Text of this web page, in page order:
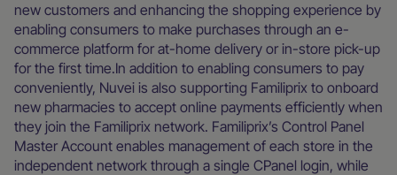
new customers and enhancing the shopping experience by
enabling consumers to make purchases through an e-
commerce platform for at-home delivery or in-store pick-up
for the first time.In addition to enabling consumers to pay
conveniently, Nuvei is also supporting Familiprix to onboard
new pharmacies to accept online payments efficiently when
they join the Familiprix network. Familiprix’s Control Panel
Master Account enables management of each store in the
independent network through a single CPanel login, while